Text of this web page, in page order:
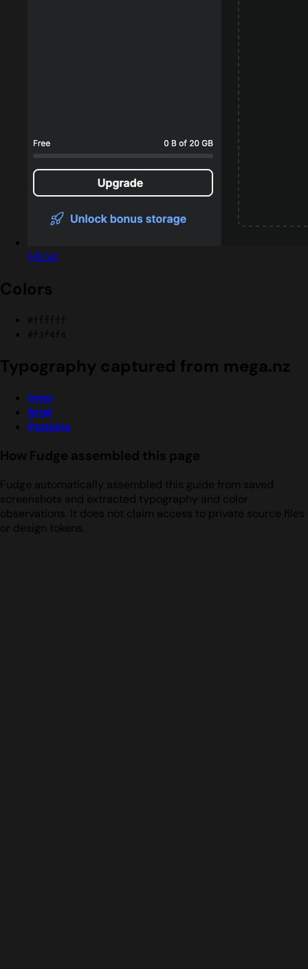
MEGA
Colors
#ffffff
#f3f4f4
Typography captured from mega.nz
Inter
Arial
Poppins
How Fudge assembled this page
Fudge automatically assembled this guide from saved
screenshots and extracted typography and color
observations. It does not claim access to private source files
or design tokens.